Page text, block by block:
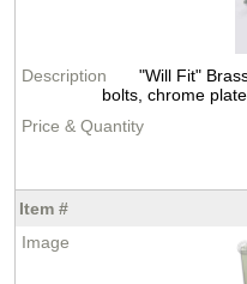
"Will Fit"
bolts, chrome